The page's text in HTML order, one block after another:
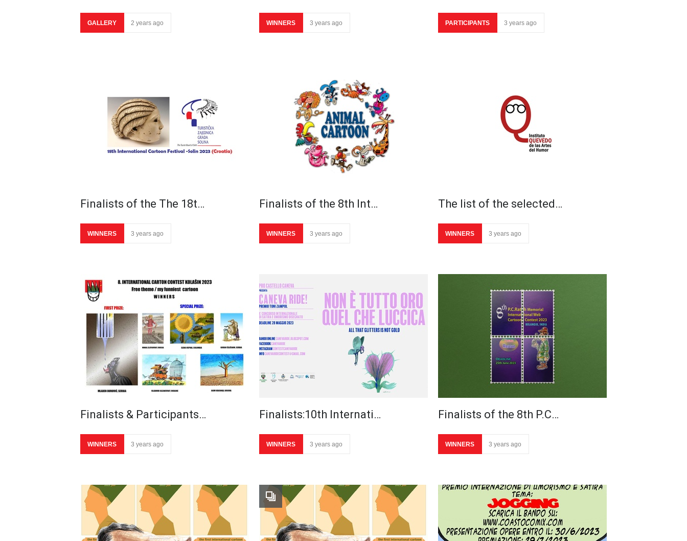
GALLERY 2 years ago WINNERS 3 years ago PARTICIPANTS 3 years ago
Finalists of the The 18t…
WINNERS 3 years ago
Finalists of the 8th Int…
WINNERS 3 years ago
The list of the selected…
WINNERS 3 years ago
Finalists & Participants…
WINNERS 3 years ago
Finalists:10th Internati…
WINNERS 3 years ago
Finalists of the 8th P.C…
WINNERS 3 years ago